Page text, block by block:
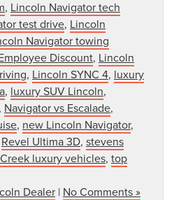
, Lincoln Navigator tech
test drive, Lincoln
Navigator towing
Discount, Lincoln
, Lincoln SYNC 4, luxury
, luxury SUV Lincoln,
, Navigator vs Escalade,
, new Lincoln Navigator,
Revel Ultima 3D, stevens
luxury vehicles, top
Dealer | No Comments »